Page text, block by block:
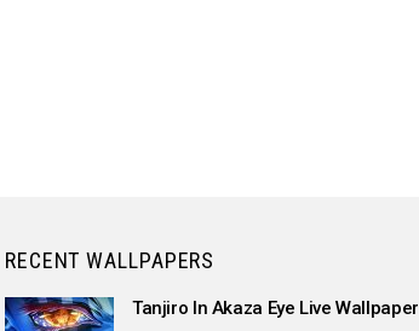
RECENT WALLPAPERS
Tanjiro In Akaza Eye Live Wallpaper